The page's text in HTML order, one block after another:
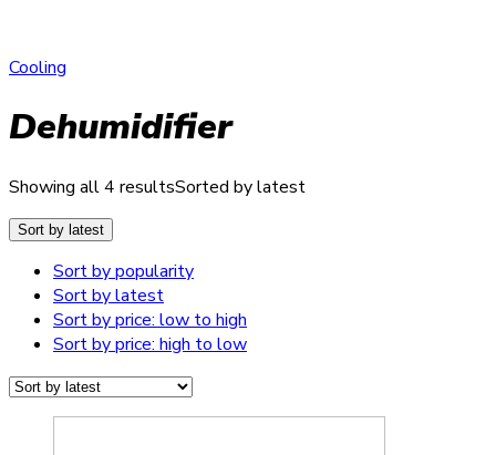
Cooling
Dehumidifier
Showing all 4 resultsSorted by latest
Sort by latest
Sort by popularity
Sort by latest
Sort by price: low to high
Sort by price: high to low